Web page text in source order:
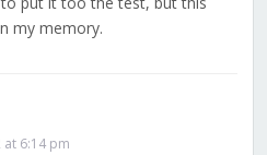
my memory.
at 6:14 pm